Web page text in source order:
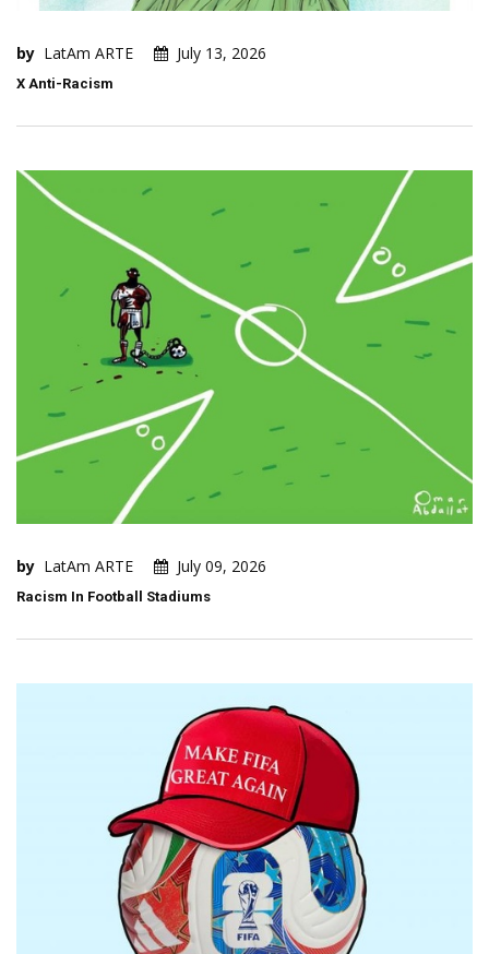
by LatAm ARTE July 13, 2026
X Anti-Racism
by LatAm ARTE July 09, 2026
Racism In Football Stadiums